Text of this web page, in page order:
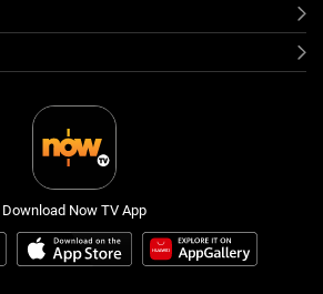
Download Now TV App